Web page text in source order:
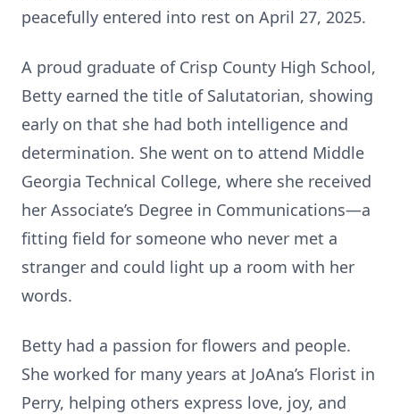
peacefully entered into rest on April 27, 2025.
A proud graduate of Crisp County High School,
Betty earned the title of Salutatorian, showing
early on that she had both intelligence and
determination. She went on to attend Middle
Georgia Technical College, where she received
her Associate’s Degree in Communications—a
fitting field for someone who never met a
stranger and could light up a room with her
words.
Betty had a passion for flowers and people.
She worked for many years at JoAna’s Florist in
Perry, helping others express love, joy, and